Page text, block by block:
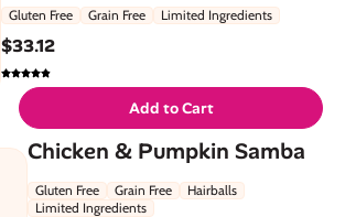
Gluten Free Grain Free Limited Ingredients
$33.12
Add to Cart
Chicken & Pumpkin Samba
Gluten Free Grain Free
Hairballs
Limited Ingredients